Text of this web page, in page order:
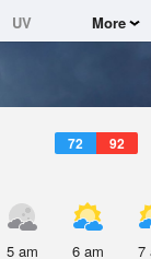
UV
More
72 92
5 am 6 am 7